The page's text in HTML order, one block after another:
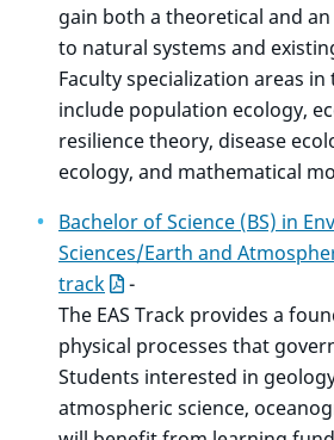
gain both a theoretical and
to natural systems and
Faculty specialization areas
include population ecology,
resilience theory, disease
ecology, and mathematical
Bachelor of Science (BS) in
Sciences/Earth and
track
-
The EAS Track provides a
physical processes that
Students interested in
atmospheric science,